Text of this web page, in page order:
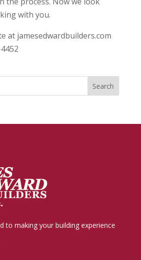
with you.
at jamesedwardbuilders.com
to making your building experience